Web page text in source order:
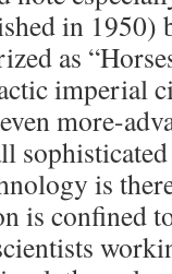
in 1950)
as
imperial
more-
is
is confined